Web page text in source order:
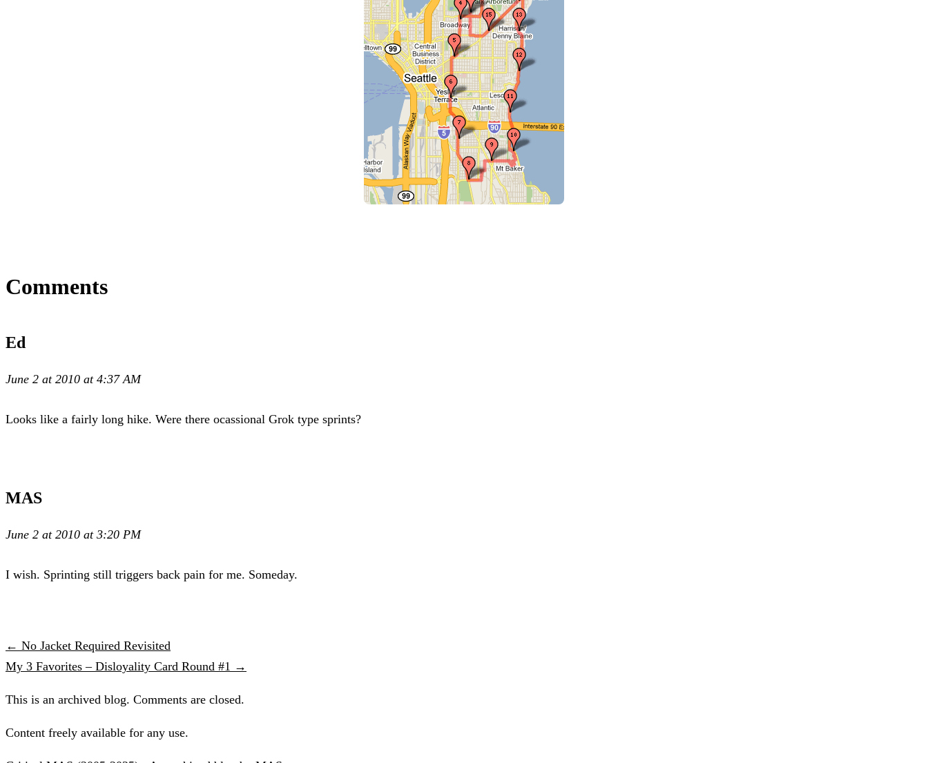
Comments
Ed
June 2 at 2010 at 4:37 AM
Looks like a fairly long hike. Were there ocassional Grok type sprints?
MAS
June 2 at 2010 at 3:20 PM
I wish. Sprinting still triggers back pain for me. Someday.
← No Jacket Required Revisited
My 3 Favorites – Disloyality Card Round #1 →
This is an archived blog. Comments are closed.
Content freely available for any use.